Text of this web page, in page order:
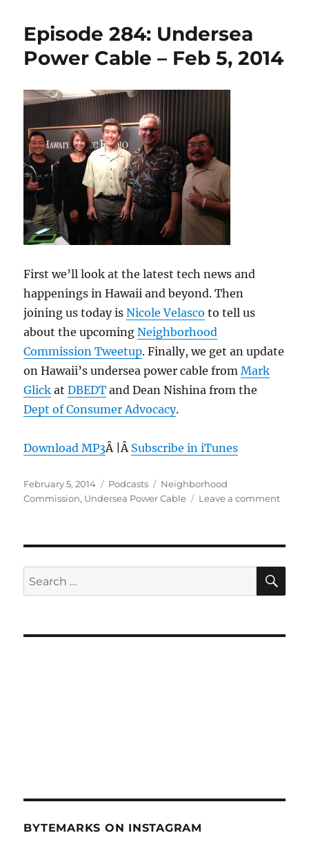
of
the
Sea
Feb
2014
Episode 284: Undersea
Power Cable – Feb 5, 2014
First we’ll look at the latest tech news and
happenings in Hawaii and beyond. Then
joining us today isNicole Velasco to tell us
about the upcomingNeighborhood
Commission Tweetup. Finally, we get an update
on Hawaii’s undersea power cable fromMark
Glick atDBEDT and Dean Nishina from the
Dept of Consumer Advocacy.
Download MP3Â |Â Subscribe in iTunes
Posted
on
February 5, 2014 Categories
Podcasts Tags
Neighborhood
Commission, Undersea Power Cable Leave a commenton
Cable
Feb
Search
for:
BYTEMARKS ON INSTAGRAM